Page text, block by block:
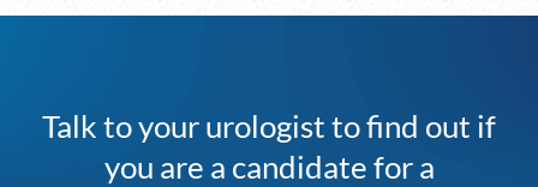
Talk to your urologist to find out if
you are a candidate for a